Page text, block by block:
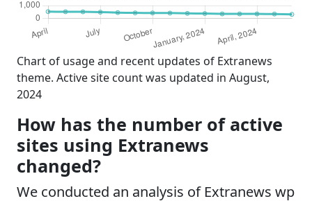
Chart of usage and recent updates of Extranews
theme. Active site count was updated in August,
2024
How has the number of active
sites using Extranews
changed?
We conducted an analysis of Extranews wp